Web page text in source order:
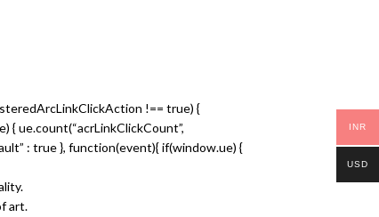
!== true) {
{ ue.count(“acrLinkClickCount”,
: true }, function(event){ if(window.ue) {
art.
INR
USD